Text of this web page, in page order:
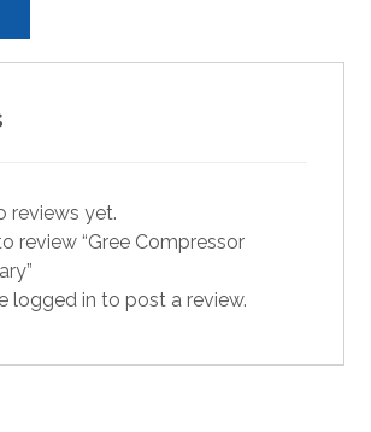
reviews yet.
review “Gree Compressor
logged in to post a review.